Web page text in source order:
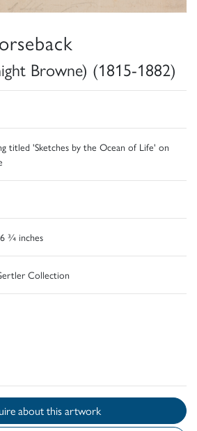
Browne) (1815-1882)
titled 'Sketches by the Ocean of Life' on
¾ inches
Collection
Enquire about this artwork